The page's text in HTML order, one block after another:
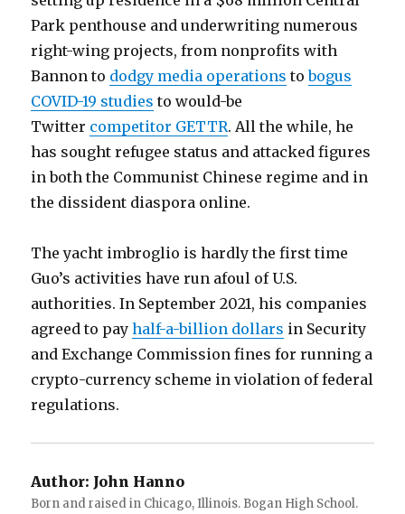
Park penthouse and underwriting numerous
right-wing projects, from nonprofits with
Bannon to dodgy media operations tobogus
COVID-19 studies to would-be
Twitter competitor GETTR. All the while, he
has sought refugee status and attacked figures
in both the Communist Chinese regime and in
the dissident diaspora online.
The yacht imbroglio is hardly the first time
Guo’s activities have run afoul of U.S.
authorities. In September 2021, his companies
agreed to payhalf-a-billion dollars in Security
and Exchange Commission fines for running a
crypto-currency scheme in violation of federal
regulations.
Author: John Hanno
Born and raised in Chicago, Illinois. Bogan High School.